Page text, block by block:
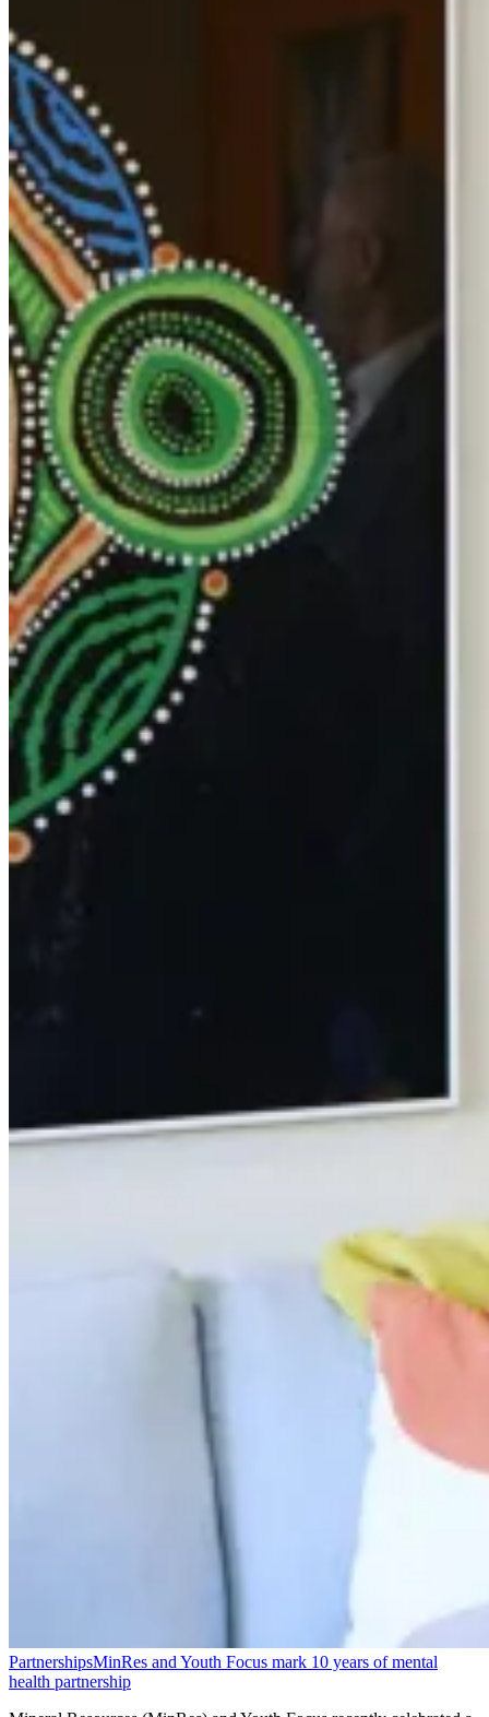
PartnershipsMinRes and Youth Focus mark 10 years of mental
health partnership